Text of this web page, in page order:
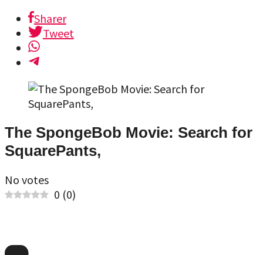
Sharer
Tweet
The SpongeBob Movie: Search for
SquarePants,
No votes
0 (0)